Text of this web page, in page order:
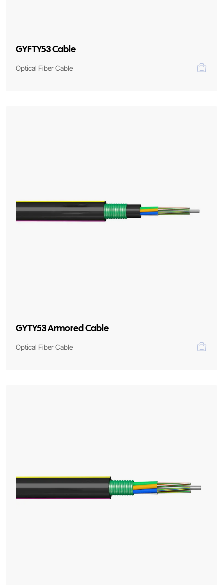
GYFTY53 Cable
Optical Fiber Cable
GYTY53 Armored Cable
Optical Fiber Cable